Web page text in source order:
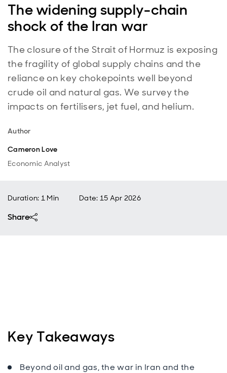
The widening supply-chain
shock of the Iran war
The closure of the Strait of Hormuz is exposing
the fragility of global supply chains and the
reliance on key chokepoints well beyond
crude oil and natural gas. We survey the
impacts on fertilisers, jet fuel, and helium.
Author
Cameron Love
Economic Analyst
Duration: 1 Min Date: 15 Apr 2026
Share
Key Takeaways
Beyond oil and gas, the war in Iran and the